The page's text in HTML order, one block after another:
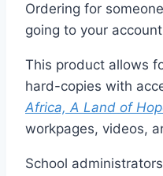
Ordering for
going to your
This product allows
hard-copies with
Africa, A Land of
workpages, videos,
School